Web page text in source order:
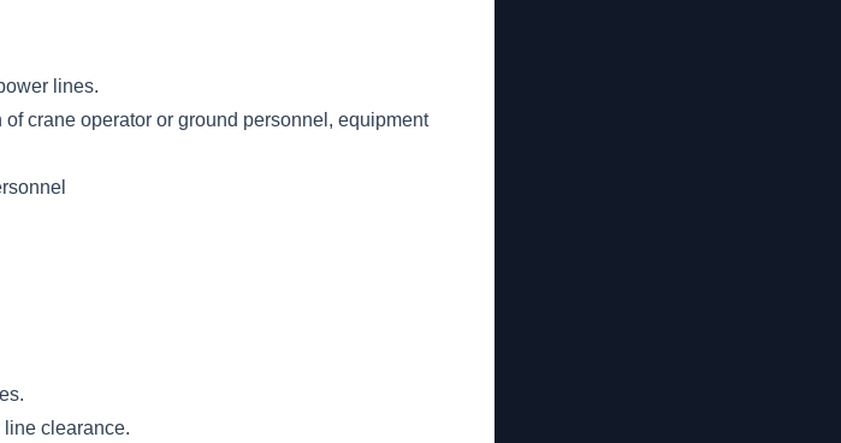
lines.
of crane operator or ground personnel, equipment
clearance.